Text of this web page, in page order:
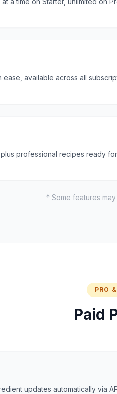
available across all
professional recipes ready
* Some features
PRO
Paid
updates automatically via